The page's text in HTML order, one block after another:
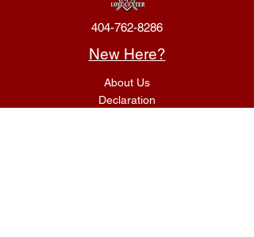
404-762-8286
New Here?
About Us
Declaration